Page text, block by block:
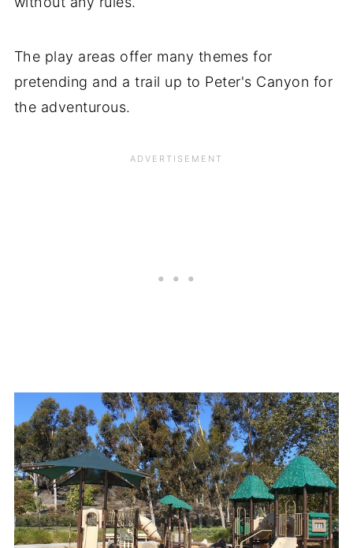
The play areas offer many themes for
pretending and a trail up to Peter's Canyon for
the adventurous.